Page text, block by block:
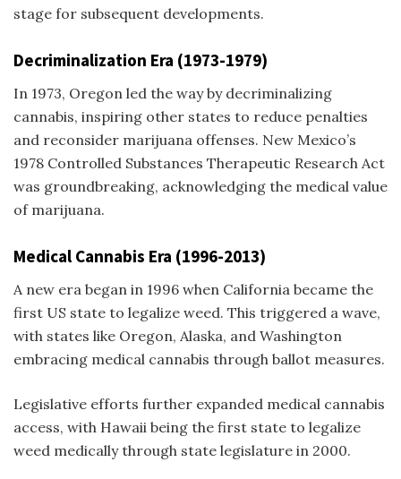
stage for subsequent developments.
Decriminalization Era (1973-1979)
In 1973, Oregon led the way by decriminalizing
cannabis, inspiring other states to reduce penalties
and reconsider marijuana offenses. New Mexico’s
1978 Controlled Substances Therapeutic Research Act
was groundbreaking, acknowledging the medical value
of marijuana.
Medical Cannabis Era (1996-2013)
A new era began in 1996 when California became the
first US state to legalize weed. This triggered a wave,
with states like Oregon, Alaska, and Washington
embracing medical cannabis through ballot measures.
Legislative efforts further expanded medical cannabis
access, with Hawaii being the first state to legalize
weed medicallythrough state legislature in 2000.